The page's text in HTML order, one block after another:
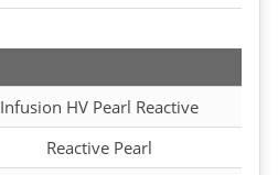
Infusion HV Pearl Reactive
Reactive Pearl